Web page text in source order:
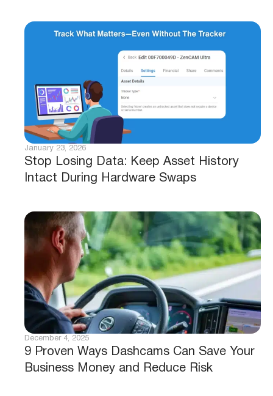
Stop Losing Data: Keep Asset History
Intact During Hardware Swaps
January 23, 2026
9 Proven Ways Dashcams Can Save Your
Business Money and Reduce Risk
December 4, 2025